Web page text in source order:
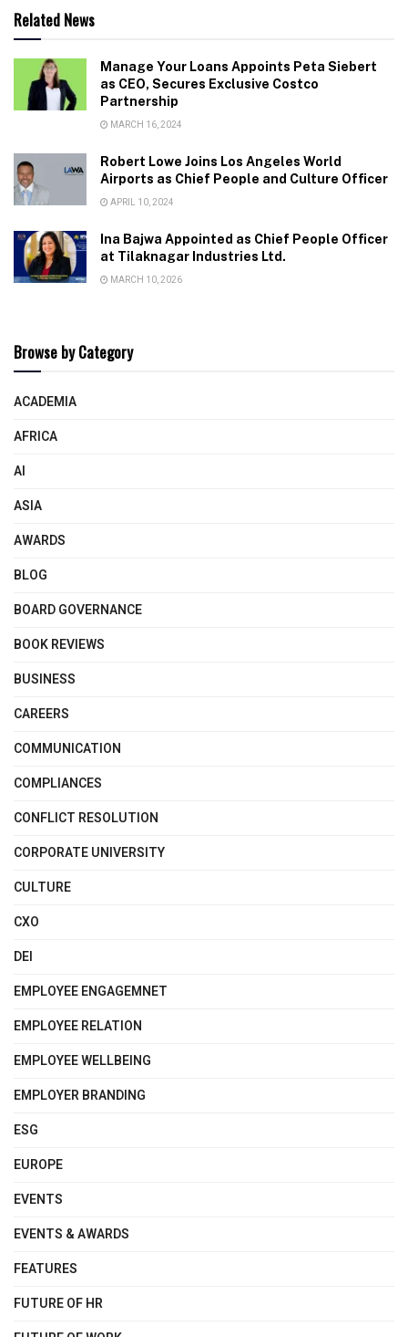
Related News
Manage Your Loans Appoints Peta Siebert
as CEO, Secures Exclusive Costco
Partnership
MARCH 16, 2024
Robert Lowe Joins Los Angeles World
Airports as Chief People and Culture Officer
APRIL 10, 2024
Ina Bajwa Appointed as Chief People Officer
at Tilaknagar Industries Ltd.
MARCH 10, 2026
Browse by Category
ACADEMIA
AFRICA
AI
ASIA
AWARDS
BLOG
BOARD GOVERNANCE
BOOK REVIEWS
BUSINESS
CAREERS
COMMUNICATION
COMPLIANCES
CONFLICT RESOLUTION
CORPORATE UNIVERSITY
CULTURE
CXO
DEI
EMPLOYEE ENGAGEMNET
EMPLOYEE RELATION
EMPLOYEE WELLBEING
EMPLOYER BRANDING
ESG
EUROPE
EVENTS
EVENTS & AWARDS
FEATURES
FUTURE OF HR